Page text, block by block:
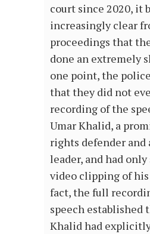
court since 2020, it
increasingly clear
proceedings that
done an extremely
one point, the
that they did not
recording of the
Umar Khalid, a
rights defender and
leader, and had
video clipping of his
fact, the full
speech established
Khalid had